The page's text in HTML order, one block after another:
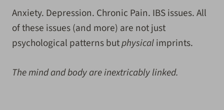
Anxiety. Depression. Chronic Pain. IBS issues. All
of these issues (and more) are not just
psychological patterns butphysicalimprints.
The mind and body are inextricably linked.